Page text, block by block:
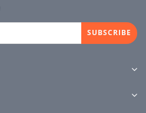
SUBSCRIBE